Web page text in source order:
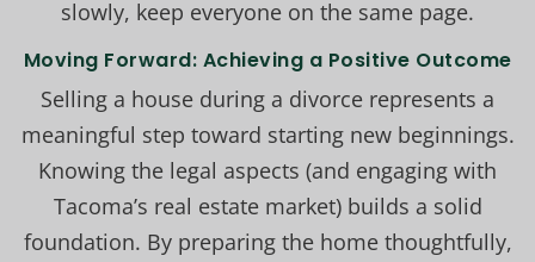
slowly, keep everyone on the same page.
Moving Forward: Achieving a Positive Outcome
Selling a house during a divorce represents a
meaningful step toward starting new beginnings.
Knowing the legal aspects (and engaging with
Tacoma’s real estate market) builds a solid
foundation. By preparing the home thoughtfully,